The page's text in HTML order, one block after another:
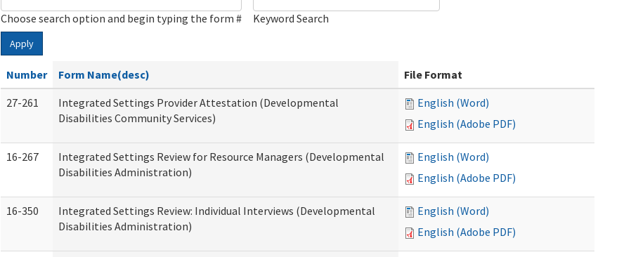
Choose search option and begin typing the form # Keyword Search
Apply
Number Form Name(desc)
File Format
27-261
Integrated Settings Provider Attestation (Developmental
Disabilities Community Services)
English (Word)
English (Adobe PDF)
16-267
Integrated Settings Review for Resource Managers (Developmental
Disabilities Administration)
English (Word)
English (Adobe PDF)
16-350
Integrated Settings Review: Individual Interviews (Developmental
Disabilities Administration)
English (Word)
English (Adobe PDF)